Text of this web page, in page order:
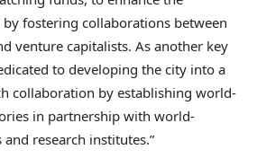
fostering collaborations between
venture capitalists. As another key
to developing the city into a
collaboration by establishing world-
in partnership with world-
research institutes.”